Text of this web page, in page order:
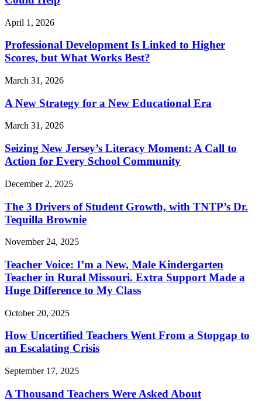
April 1, 2026
Professional Development Is Linked to Higher
Scores, but What Works Best?
March 31, 2026
A New Strategy for a New Educational Era
March 31, 2026
Seizing New Jersey’s Literacy Moment: A Call to
Action for Every School Community
December 2, 2025
The 3 Drivers of Student Growth, with TNTP’s Dr.
Tequilla Brownie
November 24, 2025
Teacher Voice: I’m a New, Male Kindergarten
Teacher in Rural Missouri. Extra Support Made a
Huge Difference to My Class
October 20, 2025
How Uncertified Teachers Went From a Stopgap to
an Escalating Crisis
September 17, 2025
A Thousand Teachers Were Asked About